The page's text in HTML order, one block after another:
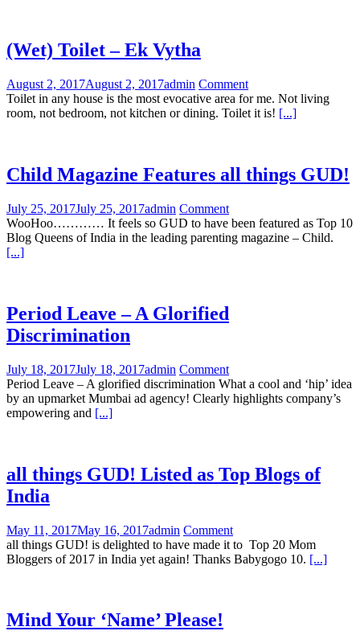
(Wet) Toilet – Ek Vytha
August 2, 2017August 2, 2017admin Comment
Toilet in any house is the most evocative area for me. Not living
room, not bedroom, not kitchen or dining. Toilet it is! [...]
Child Magazine Features all things GUD!
July 25, 2017July 25, 2017admin Comment
WooHoo………… It feels so GUD to have been featured as Top 10
Blog Queens of India in the leading parenting magazine – Child.
[...]
Period Leave – A Glorified
Discrimination
July 18, 2017July 18, 2017admin Comment
Period Leave – A glorified discrimination What a cool and ‘hip’ idea
by an upmarket Mumbai ad agency! Clearly highlights company’s
empowering and [...]
all things GUD! Listed as Top Blogs of
India
May 11, 2017May 16, 2017admin Comment
all things GUD! is delighted to have made it to Top 20 Mom
Bloggers of 2017 in India yet again! Thanks Babygogo 10. [...]
Mind Your ‘Name’ Please!